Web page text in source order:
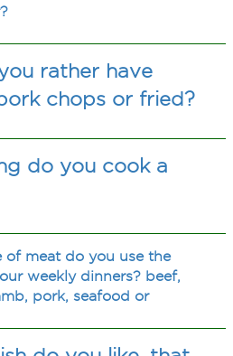
rather have
chops or fried?
do you cook a
of meat do you use the
weekly dinners? beef,
pork, seafood or